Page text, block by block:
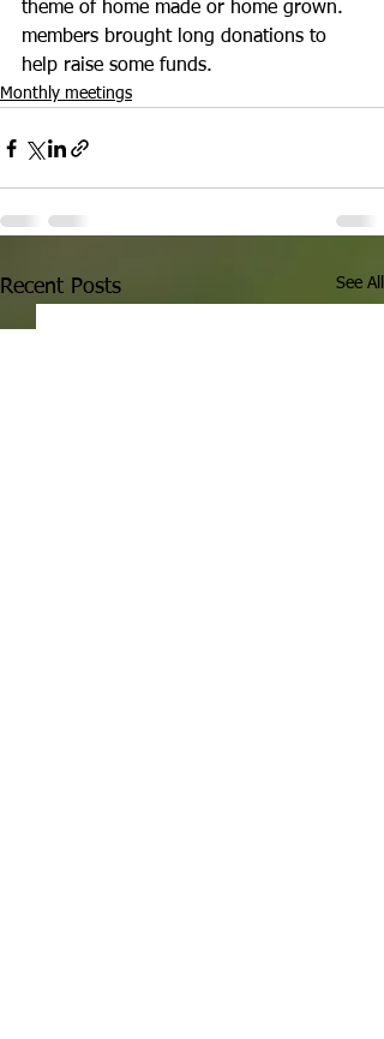
theme of home made or home grown.
members brought long donations to
help raise some funds.
Monthly meetings
Recent Posts See All